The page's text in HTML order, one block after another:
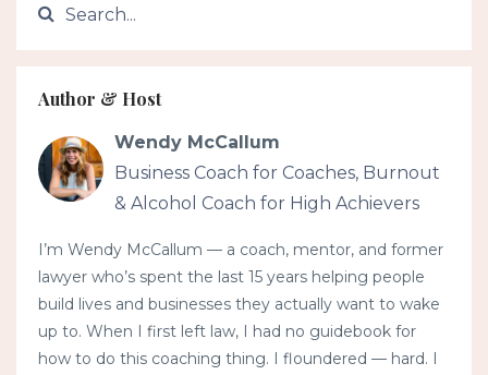
Author & Host
Wendy McCallum
Business Coach for Coaches, Burnout
& Alcohol Coach for High Achievers
I’m Wendy McCallum — a coach, mentor, and former
lawyer who’s spent the last 15 years helping people
build lives and businesses they actually want to wake
up to. When I first left law, I had no guidebook for
how to do this coaching thing. I floundered — hard. I